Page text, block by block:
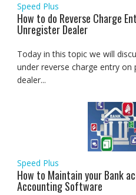
Speed Plus
How to do Reverse Charge
Unregister Dealer
Today in this topic we will
under reverse charge entry
dealer...
Speed Plus
How to Maintain your Bank
Accounting Software